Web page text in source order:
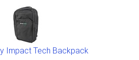
Impact Tech Backpack